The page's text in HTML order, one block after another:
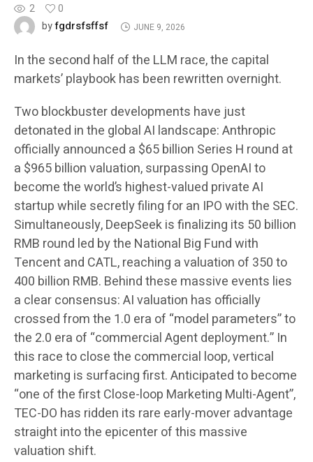
2
0
byfgdrsfsffsf JUNE 9, 2026
In the second half of the LLM race, the capital
markets’ playbook has been rewritten overnight.
Two blockbuster developments have just
detonated in the global AI landscape: Anthropic
officially announced a $65 billion Series H round at
a $965 billion valuation, surpassing OpenAI to
become the world’s highest-valued private AI
startup while secretly filing for an IPO with the SEC.
Simultaneously, DeepSeek is finalizing its 50 billion
RMB round led by the National Big Fund with
Tencent and CATL, reaching a valuation of 350 to
400 billion RMB. Behind these massive events lies
a clear consensus: AI valuation has officially
crossed from the 1.0 era of “model parameters” to
the 2.0 era of “commercial Agent deployment.” In
this race to close the commercial loop, vertical
marketing is surfacing first. Anticipated to become
“one of the first Close-loop Marketing Multi-Agent”,
TEC-DO has ridden its rare early-mover advantage
straight into the epicenter of this massive
valuation shift.